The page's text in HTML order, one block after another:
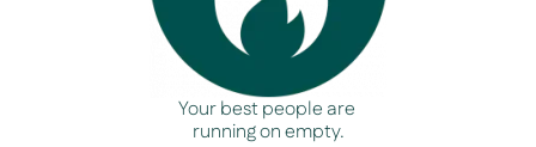
Your best people are
running on empty.